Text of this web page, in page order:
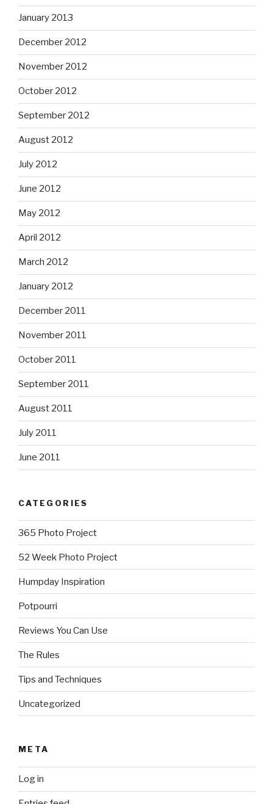
January 2013
December 2012
November 2012
October 2012
September 2012
August 2012
July 2012
June 2012
May 2012
April 2012
March 2012
January 2012
December 2011
November 2011
October 2011
September 2011
August 2011
July 2011
June 2011
CATEGORIES
365 Photo Project
52 Week Photo Project
Humpday Inspiration
Potpourri
Reviews You Can Use
The Rules
Tips and Techniques
Uncategorized
META
Log in